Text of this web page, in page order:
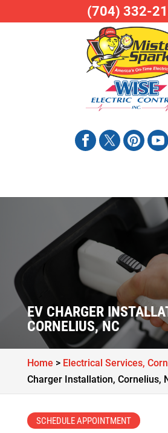
EV CHARGER
CORNELIUS, NC
Home > Electrical Services,
Charger Installation, Cornelius,
SCHEDULE APPOINTMENT
(704) 332-